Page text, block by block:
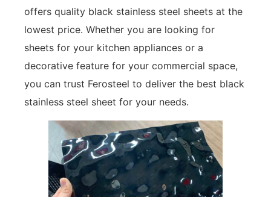
offers quality black stainless steel sheets at the
lowest price. Whether you are looking for
sheets for your kitchen appliances or a
decorative feature for your commercial space,
you can trust Ferosteel to deliver the best black
stainless steel sheet for your needs.